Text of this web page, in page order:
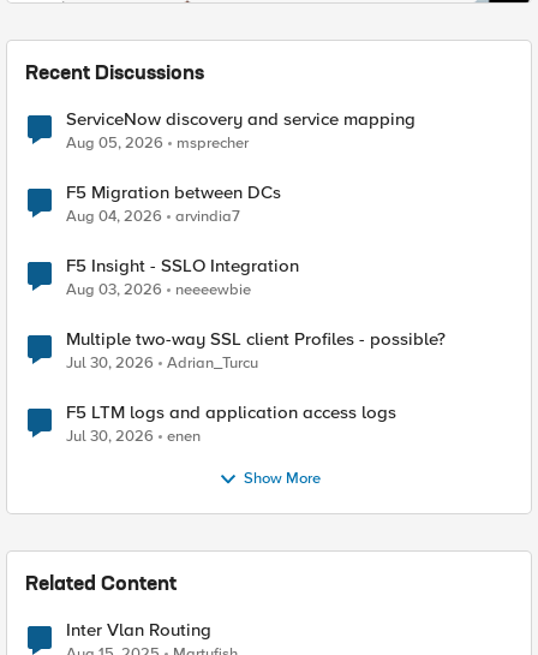
Recent Discussions
ServiceNow discovery and service mapping
Aug 05, 2026 msprecher
F5 Migration between DCs
Aug 04, 2026 arvindia7
F5 Insight - SSLO Integration
Aug 03, 2026 neeeewbie
Multiple two-way SSL client Profiles - possible?
Jul 30, 2026 Adrian_Turcu
F5 LTM logs and application access logs
Jul 30, 2026 enen
Show More
Related Content
Inter Vlan Routing